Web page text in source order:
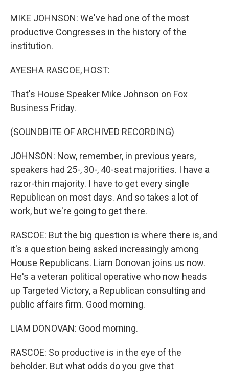
MIKE JOHNSON: We've had one of the most
productive Congresses in the history of the
institution.
AYESHA RASCOE, HOST:
That's House Speaker Mike Johnson on Fox
Business Friday.
(SOUNDBITE OF ARCHIVED RECORDING)
JOHNSON: Now, remember, in previous years,
speakers had 25-, 30-, 40-seat majorities. I have a
razor-thin majority. I have to get every single
Republican on most days. And so takes a lot of
work, but we're going to get there.
RASCOE: But the big question is where there is, and
it's a question being asked increasingly among
House Republicans. Liam Donovan joins us now.
He's a veteran political operative who now heads
up Targeted Victory, a Republican consulting and
public affairs firm. Good morning.
LIAM DONOVAN: Good morning.
RASCOE: So productive is in the eye of the
beholder. But what odds do you give that